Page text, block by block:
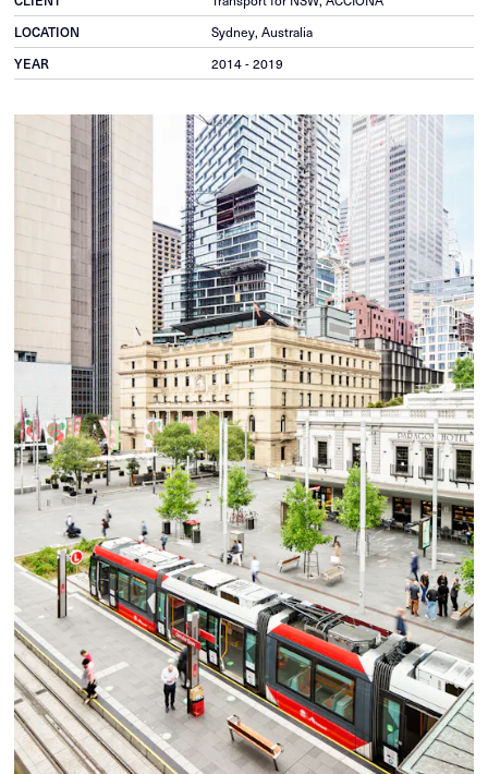
LOCATION
Sydney, Australia
YEAR
2014 - 2019